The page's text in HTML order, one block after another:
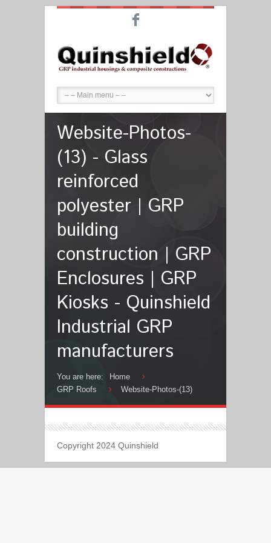
F
Website-Photos-
(13) - Glass
reinforced
polyester | GRP
building
construction | GRP
Enclosures | GRP
Kiosks - Quinshield
Industrial GRP
manufacturers
You are here:
Home
GRP Roofs
Website-Photos-(13)
Copyright 2024 Quinshield